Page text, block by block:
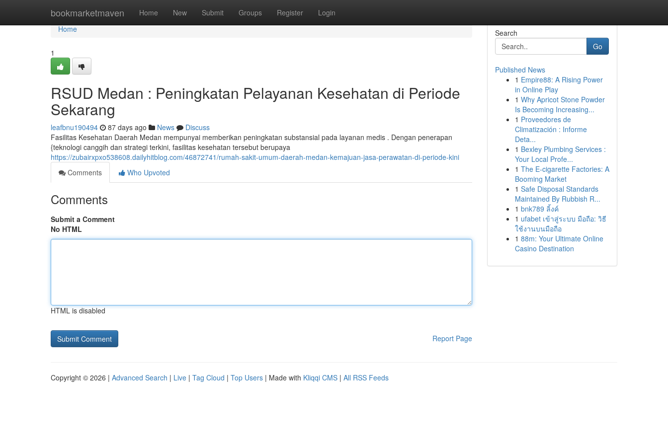
bookmarketmaven Home New Submit Groups Register Login
Home
Home
1
RSUD Medan : Peningkatan Pelayanan Kesehatan di Periode
Sekarang
leafbnu190494 87 days ago News
Discuss
Fasilitas Kesehatan Daerah Medan mempunyai memberikan peningkatan substansial pada layanan medis . Dengan penerapan
{teknologi canggih dan strategi terkini, fasilitas kesehatan tersebut berupaya
https://zubairxpxo538608.dailyhitblog.com/46872741/rumah-sakit-umum-daerah-medan-kemajuan-jasa-perawatan-di-periode-kini
Comments
Who Upvoted
Comments
Submit a Comment
No HTML
HTML is disabled
Report Page
Search
Go
Published News
1 Empire88: A Rising Power
in Online Play
1 Why Apricot Stone Powder
Is Becoming Increasing...
1 Proveedores de
Climatización : Informe
Deta...
1 Bexley Plumbing Services :
Your Local Profe...
1 The E-cigarette Factories: A
Booming Market
1 Safe Disposal Standards
Maintained By Rubbish R...
1 bnk789 ลิ้งค์
1 ufabet เข้าสู่ระบบ มือถือ: วิธี
ใช้งานบนมือถือ
1 88m: Your Ultimate Online
Casino Destination
Copyright © 2026 | Advanced Search | Live | Tag Cloud | Top Users | Made with Kliqqi CMS | All RSS Feeds